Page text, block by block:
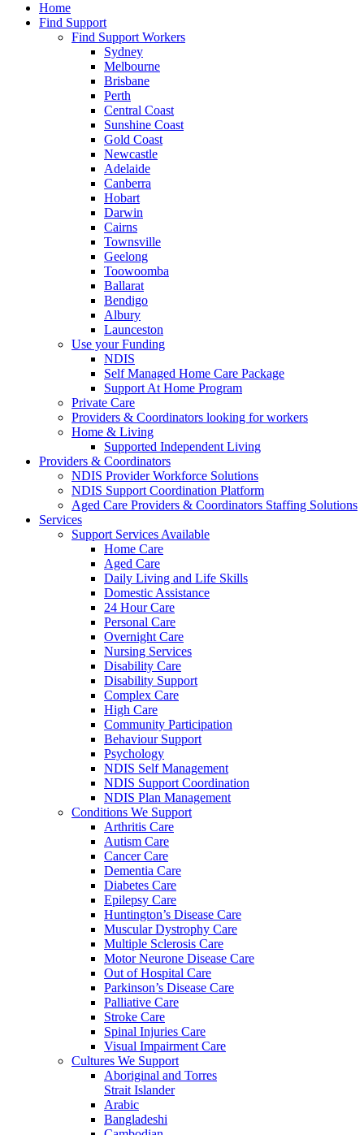
Home
Find Support
Find Support Workers
Sydney
Melbourne
Brisbane
Perth
Central Coast
Sunshine Coast
Gold Coast
Newcastle
Adelaide
Canberra
Hobart
Darwin
Cairns
Townsville
Geelong
Toowoomba
Ballarat
Bendigo
Albury
Launceston
Use your Funding
NDIS
Self Managed Home Care Package
Support At Home Program
Private Care
Providers & Coordinators looking for workers
Home & Living
Supported Independent Living
Providers & Coordinators
NDIS Provider Workforce Solutions
NDIS Support Coordination Platform
Aged Care Providers & Coordinators Staffing Solutions
Services
Support Services Available
Home Care
Aged Care
Daily Living and Life Skills
Domestic Assistance
24 Hour Care
Personal Care
Overnight Care
Nursing Services
Disability Care
Disability Support
Complex Care
High Care
Community Participation
Behaviour Support
Psychology
NDIS Self Management
NDIS Support Coordination
NDIS Plan Management
Conditions We Support
Arthritis Care
Autism Care
Cancer Care
Dementia Care
Diabetes Care
Epilepsy Care
Huntington’s Disease Care
Muscular Dystrophy Care
Multiple Sclerosis Care
Motor Neurone Disease Care
Out of Hospital Care
Parkinson’s Disease Care
Palliative Care
Stroke Care
Spinal Injuries Care
Visual Impairment Care
Cultures We Support
Aboriginal and Torres
Strait Islander
Arabic
Bangladeshi